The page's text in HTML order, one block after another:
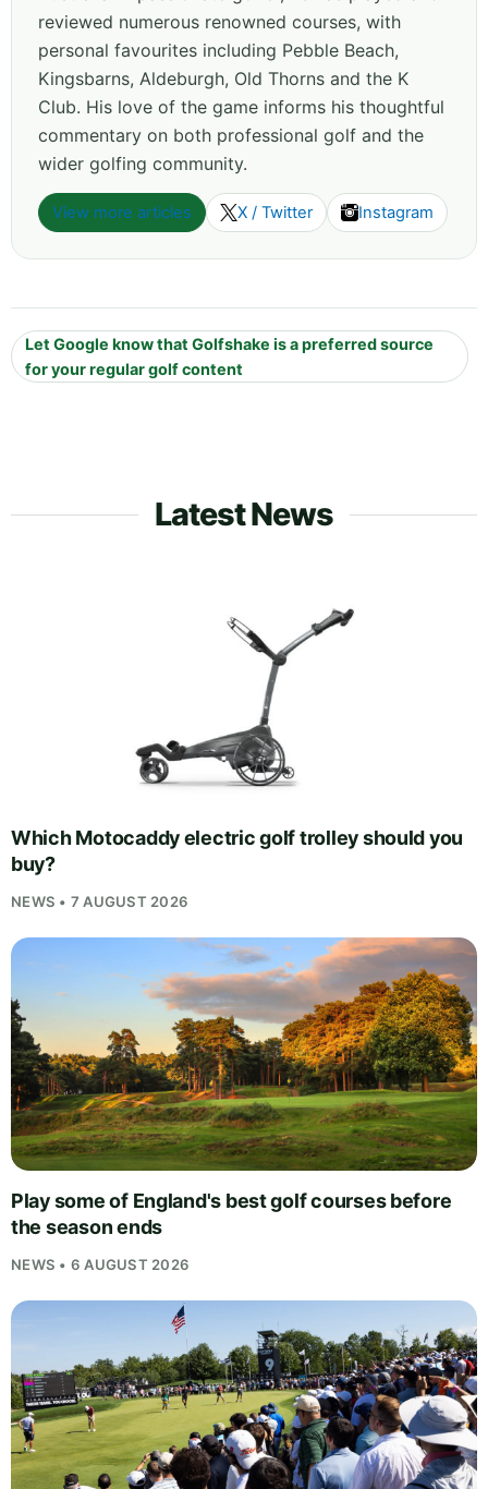
reviewed numerous renowned courses, with
personal favourites including Pebble Beach,
Kingsbarns, Aldeburgh, Old Thorns and the K
Club. His love of the game informs his thoughtful
commentary on both professional golf and the
wider golfing community.
View more articles X / Twitter Instagram
Let Google know that Golfshake is a preferred source
for your regular golf content
Latest News
Which Motocaddy electric golf trolley should you
buy?
NEWS • 7 AUGUST 2026
Play some of England's best golf courses before
the season ends
NEWS • 6 AUGUST 2026